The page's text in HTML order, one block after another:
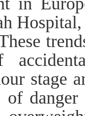
stage
of